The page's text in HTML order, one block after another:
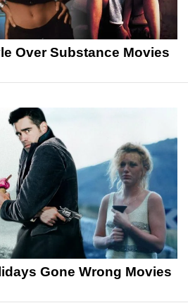
Over Substance Movies
Gone Wrong Movies